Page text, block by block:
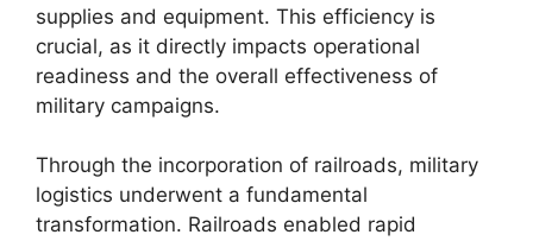
supplies and equipment. This efficiency is
crucial, as it directly impacts operational
readiness and the overall effectiveness of
military campaigns.
Through the incorporation of railroads, military
logistics underwent a fundamental
transformation. Railroads enabled rapid